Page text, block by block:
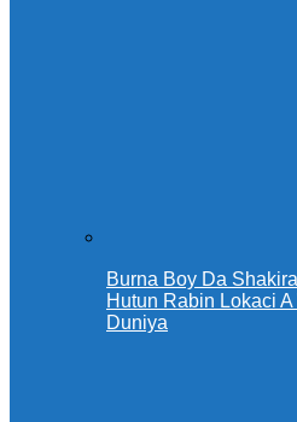
Burna Boy Da
Hutun Rabin Lokaci
Duniya